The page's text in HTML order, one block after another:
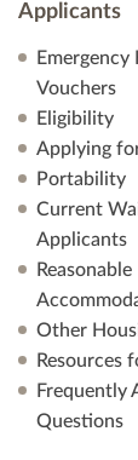
Applicants
Emergency
Vouchers
Eligibility
Applying
Portability
Current
Applicants
Reasonable
Other
Resources
Frequently
Questions